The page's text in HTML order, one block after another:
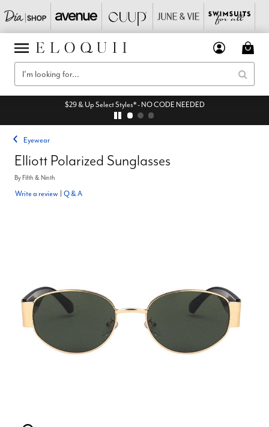
$29 & Up Select Styles* - NO CODE NEEDED
Eyewear
Elliott Polarized Sunglasses
ByFifth & Ninth
Write a review Q & A